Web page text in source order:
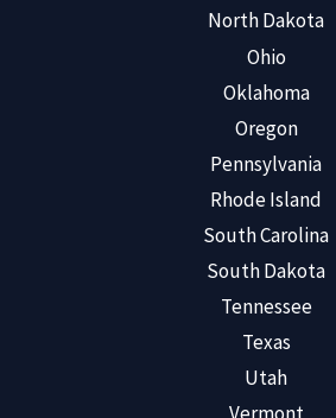
North Dakota
Ohio
Oklahoma
Oregon
Pennsylvania
Rhode Island
South Carolina
South Dakota
Tennessee
Texas
Utah